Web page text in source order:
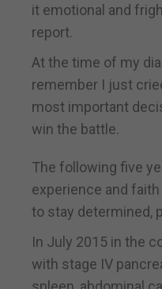
it emotional and
report.
At the time of my
remember I just
most important
win the battle.
The following five
experience and
to stay determined,
In July 2015 in the
with stage IV